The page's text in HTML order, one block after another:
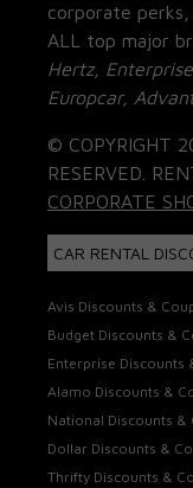
corporate
ALL top major
Hertz,
Europcar,
© COPYRIGHT
RESERVED.
CORPORATE
CAR RENTAL
Avis Discounts &
Budget Discounts &
Enterprise Discounts
Alamo Discounts &
National Discounts &
Dollar Discounts &
Thrifty Discounts &